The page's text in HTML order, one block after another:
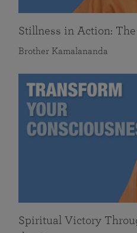
Stillness in Action:
Brother Kamalananda
Spiritual Victory